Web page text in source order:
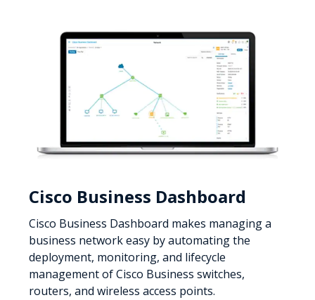
Cisco Business Dashboard
Cisco Business Dashboard makes managing a
business network easy by automating the
deployment, monitoring, and lifecycle
management of Cisco Business switches,
routers, and wireless access points.